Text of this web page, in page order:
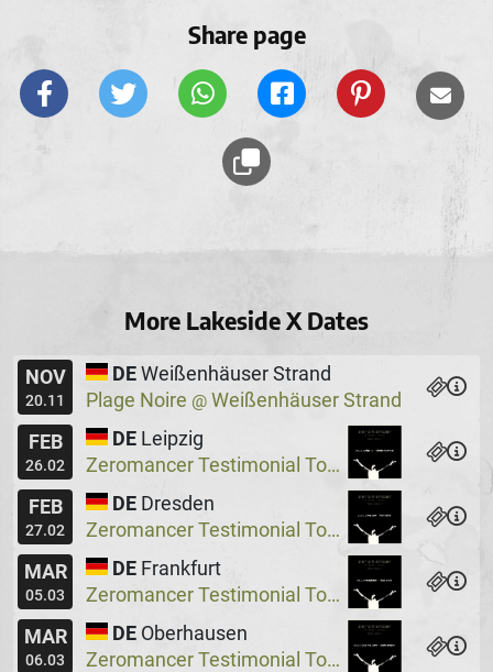
Share page
More Lakeside X Dates
NOV
20.11
DE Weißenhäuser Strand
Plage Noire @ Weißenhäuser Strand
FEB
26.02
DE Leipzig
Zeromancer Testimonial Tour, Special Guest: Lakeside X
FEB
27.02
DE Dresden
Zeromancer Testimonial Tour, Special Guest: Lakeside X
MAR
05.03
DE Frankfurt
Zeromancer Testimonial Tour, Special Guest: Lakeside X
MAR
06.03
DE Oberhausen
Zeromancer Testimonial Tour, Special Guest: Lakeside X